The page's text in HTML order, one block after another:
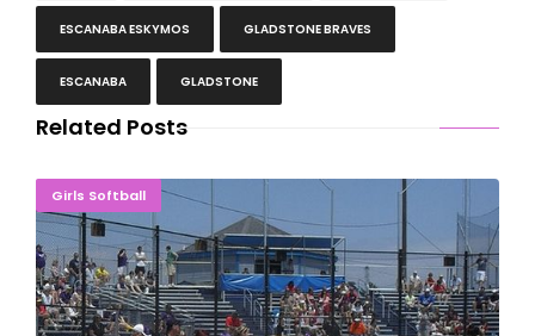
ESCANABA ESKYMOS GLADSTONE BRAVES
ESCANABA GLADSTONE
Related Posts
Girls Softball
Braves, Rockets Prepare For Semifinal Challenge